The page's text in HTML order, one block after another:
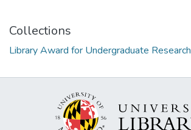
Collections
Library Award for Undergraduate Research